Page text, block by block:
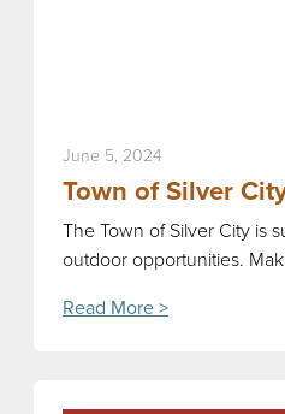
June 5, 2024
Town of Silver
The Town of Silver City is
outdoor opportunities.
Read More >